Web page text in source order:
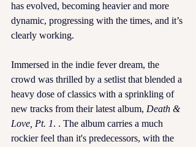
has evolved, becoming heavier and more
dynamic, progressing with the times, and it’s
clearly working.
Immersed in the indie fever dream, the
crowd was thrilled by a setlist that blended a
heavy dose of classics with a sprinkling of
new tracks from their latest album, Death &
Love, Pt. 1. . The album carries a much
rockier feel than it's predecessors, with the